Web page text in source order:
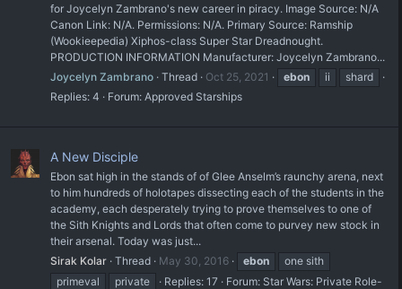
for Joycelyn Zambrano's new career in piracy. Image Source: N/A
Canon Link: N/A. Permissions: N/A. Primary Source: Ramship
(Wookieepedia) Xiphos-class Super Star Dreadnought.
PRODUCTION INFORMATION Manufacturer: Joycelyn Zambrano...
Joycelyn Zambrano Thread Oct 25, 2021 ebon ii
shard
Replies: 4
Forum: Approved Starships
A New Disciple
Ebon sat high in the stands of of Glee Anselm’s raunchy arena, next
to him hundreds of holotapes dissecting each of the students in the
academy, each desperately trying to prove themselves to one of
the Sith Knights and Lords that often come to purvey new stock in
their arsenal. Today was just...
Sirak Kolar Thread May 30, 2016 ebon
one sith
primeval
private Replies: 17 Forum: Star Wars: Private Role-